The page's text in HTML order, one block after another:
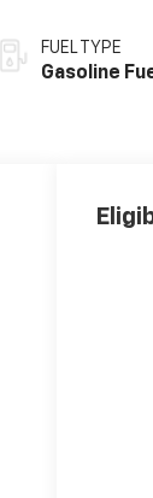
FUEL TYPE
Gasoline